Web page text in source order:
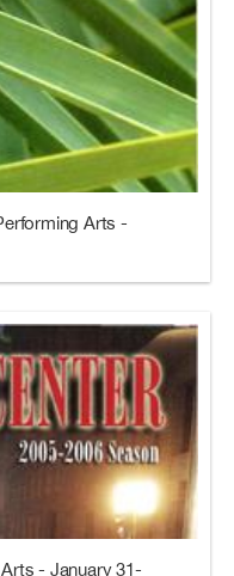
Arts -
- January 31-